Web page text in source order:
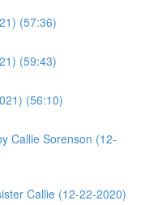
(57:36)
(59:43)
(56:10)
Callie Sorenson (12-
Callie (12-22-2020)